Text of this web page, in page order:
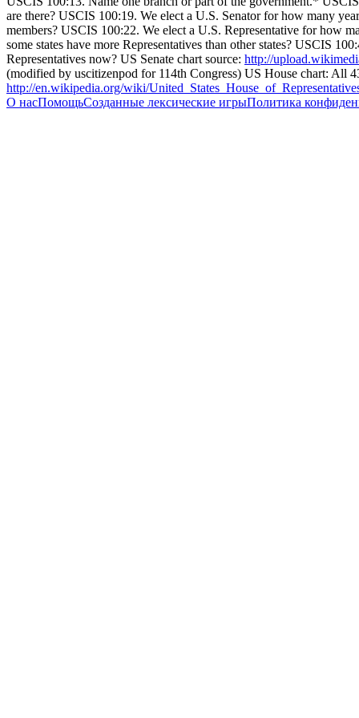
are there? USCIS 100:19. We elect a U.S. Senator for how many
members? USCIS 100:22. We elect a U.S. Representative for how
some states have more Representatives than other states? USCIS
Representatives now? US Senate chart source: http://
(modified by uscitizenpod for 114th Congress) US House chart: All
http://en.wikipedia.org/wiki/
О насПомощьСозданные лексические игрыПолитика